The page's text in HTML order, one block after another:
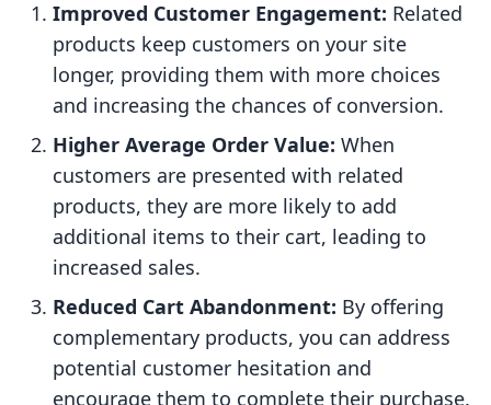
Improved Customer Engagement: Related
products keep customers on your site
longer, providing them with more choices
and increasing the chances of conversion.
Higher Average Order Value: When
customers are presented with related
products, they are more likely to add
additional items to their cart, leading to
increased sales.
Reduced Cart Abandonment: By offering
complementary products, you can address
potential customer hesitation and
encourage them to complete their purchase.